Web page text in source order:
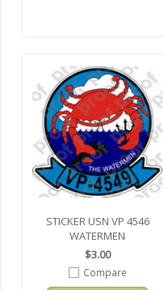
STICKER USN VP 4546
WATERMEN
$3.00
Compare